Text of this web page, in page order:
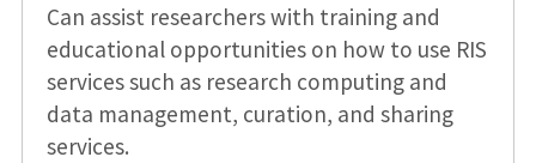
Can assist researchers with training and
educational opportunities on how to use RIS
services such as research computing and
data management, curation, and sharing
services.